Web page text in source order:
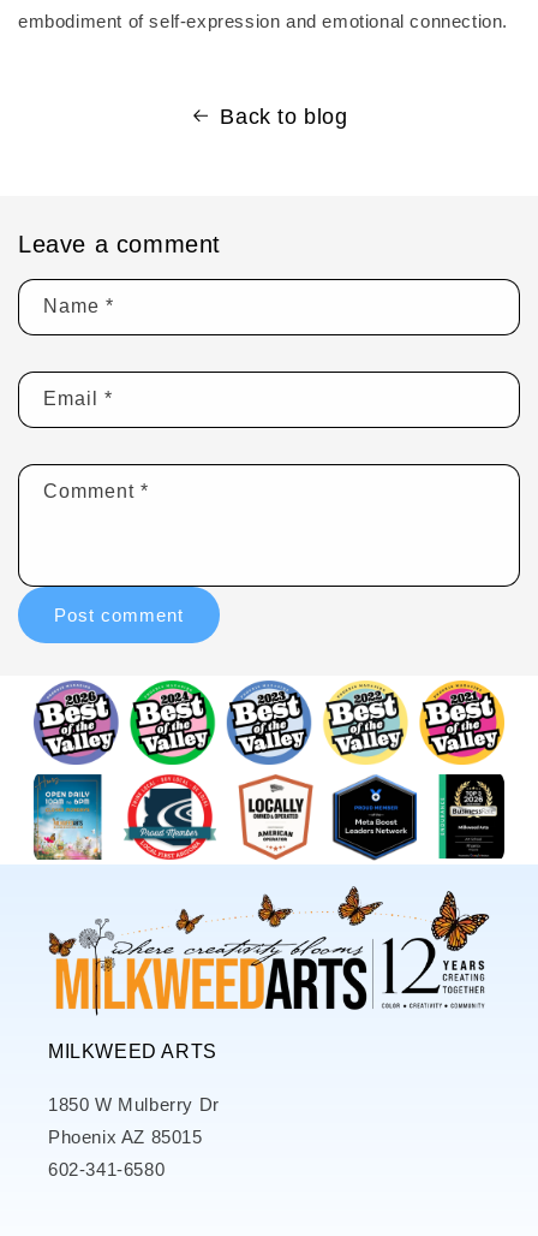
embodiment of self-expression and emotional connection.
Back to blog
Leave a comment
Name *
Email *
Comment *
MILKWEED ARTS
1850 W Mulberry Dr
Phoenix AZ 85015
602-341-6580